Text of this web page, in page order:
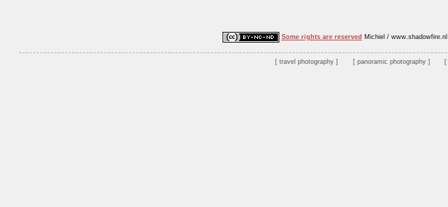
Some rights are reserved Michiel / www.shadowfire.nl
travel photography panoramic photography